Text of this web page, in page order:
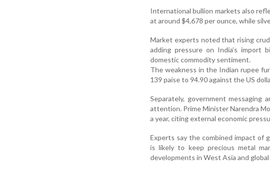
International bullion markets also
at around $4,678 per ounce, while
Market experts noted that rising
adding pressure on India’s import
domestic commodity sentiment.
The weakness in the Indian rupee
139 paise to 94.90 against the US
Separately, government messaging
attention. Prime Minister Narendra
a year, citing external economic
Experts say the combined impact of
is likely to keep precious metal
developments in West Asia and